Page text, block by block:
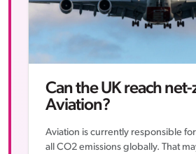
Can the UK reach
Aviation?
Aviation is currently responsible
all CO2 emissions globally. That